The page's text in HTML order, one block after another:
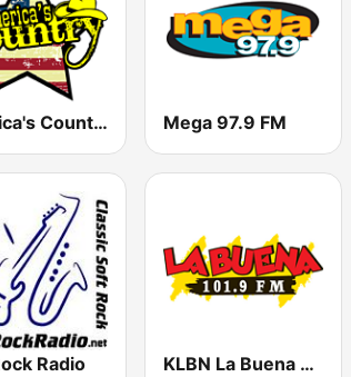
America's Country Mega 97.9 FM
Radio KLBN La Buena 101.9 FM